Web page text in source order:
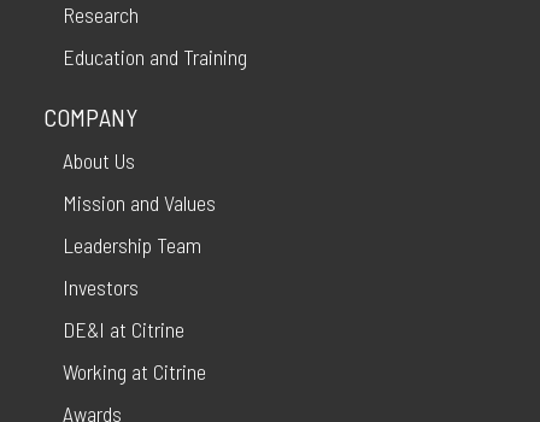
Research
Education and Training
COMPANY
About Us
Mission and Values
Leadership Team
Investors
DE&I at Citrine
Working at Citrine
Awards